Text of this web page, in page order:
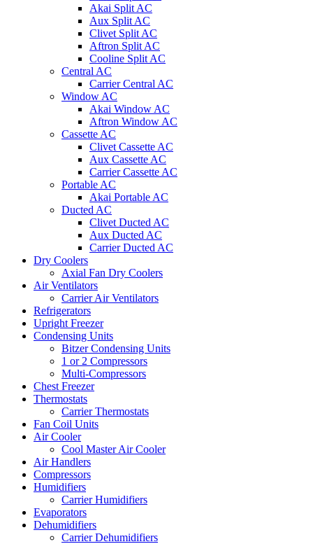
Akai Split AC
Aux Split AC
Clivet Split AC
Aftron Split AC
Cooline Split AC
Central AC
Carrier Central AC
Window AC
Akai Window AC
Aftron Window AC
Cassette AC
Clivet Cassette AC
Aux Cassette AC
Carrier Cassette AC
Portable AC
Akai Portable AC
Ducted AC
Clivet Ducted AC
Aux Ducted AC
Carrier Ducted AC
Dry Coolers
Axial Fan Dry Coolers
Air Ventilators
Carrier Air Ventilators
Refrigerators
Upright Freezer
Condensing Units
Bitzer Condensing Units
1 or 2 Compressors
Multi-Compressors
Chest Freezer
Thermostats
Carrier Thermostats
Fan Coil Units
Air Cooler
Cool Master Air Cooler
Air Handlers
Compressors
Humidifiers
Carrier Humidifiers
Evaporators
Dehumidifiers
Carrier Dehumidifiers